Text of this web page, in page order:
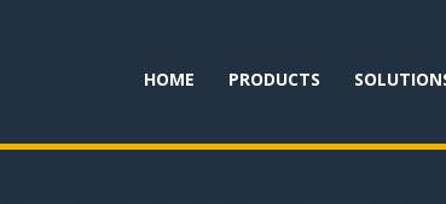
HOME PRODUCTS